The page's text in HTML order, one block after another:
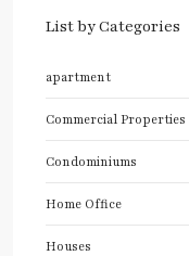
List by Categories
apartment
Commercial Properties
Condominiums
Home Office
Houses